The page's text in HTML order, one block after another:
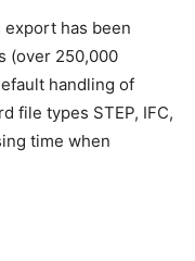
export has been
(over 250,000
handling of
file types STEP, IFC,
time when